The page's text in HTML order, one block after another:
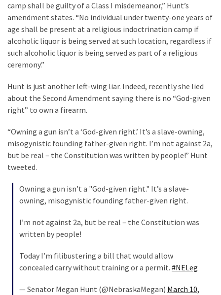
camp shall be guilty of a Class I misdemeanor,” Hunt’s
amendment states. “No individual under twenty-one years of
age shall be present at a religious indoctrination camp if
alcoholic liquor is being served at such location, regardless if
such alcoholic liquor is being served as part of a religious
ceremony.”
Hunt is just another left-wing liar. Indeed, recently she lied
about the Second Amendment saying there is no “God-given
right” to own a firearm.
“Owning a gun isn’t a ‘God-given right.’ It’s a slave-owning,
misogynistic founding father-given right. I’m not against 2a,
but be real – the Constitution was written by people!” Hunt
tweeted.
Owning a gun isn’t a "God-given right." It’s a slave-
owning, misogynistic founding father-given right.
I’m not against 2a, but be real – the Constitution was
written by people!
Today I’m filibustering a bill that would allow
concealed carry without training or a permit. #NELeg
— Senator Megan Hunt (@NebraskaMegan) March 10,